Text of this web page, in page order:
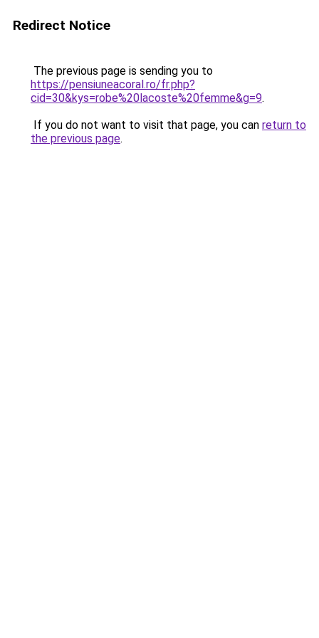
Redirect Notice
The previous page is sending you to
https://pensiuneacoral.ro/fr.php?
cid=30&kys=robe%20lacoste%20femme&g=9.
If you do not want to visit that page, you can return to
the previous page.